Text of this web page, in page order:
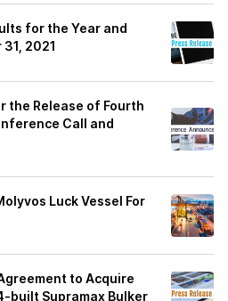
for the Year and
2021
the Release of Fourth
Call and
Luck Vessel For
to Acquire
built Supramax Bulker